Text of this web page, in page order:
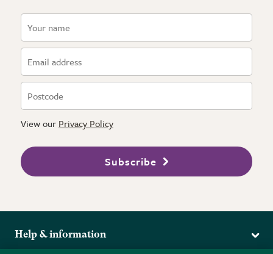
View our Privacy Policy
Subscribe
Help & information